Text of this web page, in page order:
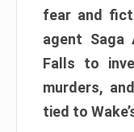
fear and
agent Saga
Falls to
murders,
tied to